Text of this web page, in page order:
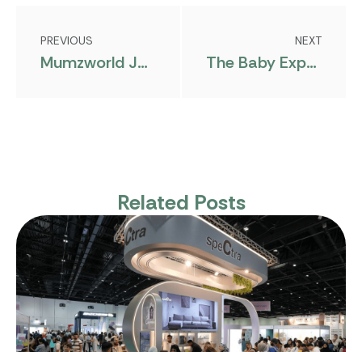
PREVIOUS
Mumzworld Joins As Platinum Sponsor
NEXT
The Baby Expo Riyadh Hosts Its Pre-Event Gathering At Ladurée Riyadh
Related Posts